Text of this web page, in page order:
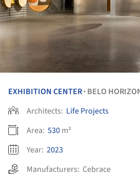
EXHIBITION CENTER• BELO
Architects: Life Projects
Area: 530m²
Year: 2023
Manufacturers: Cebrace